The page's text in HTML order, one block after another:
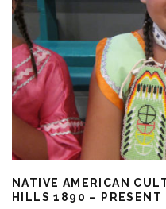
NATIVE AMERICAN
HILLS 1890 – PRESENT